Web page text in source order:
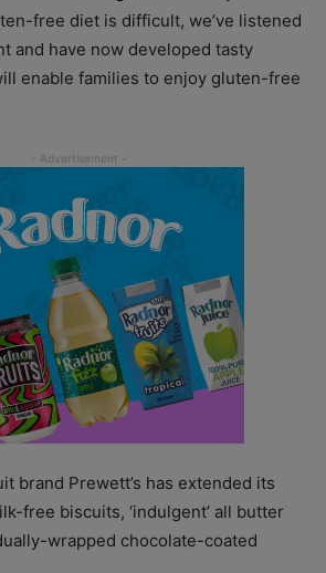
free diet is difficult, we’ve listened
and have now developed tasty
enable families to enjoy gluten-free
brand Prewett’s has extended its
free biscuits, ‘indulgent’ all butter
wrapped chocolate-coated